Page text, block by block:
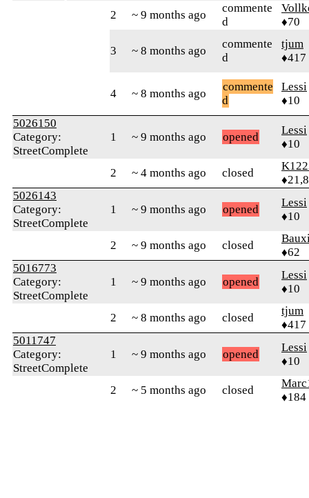
2 ~ 9 months ago
commente
d
♦70
3 ~ 8 months ago
commente
d
tjum
♦417
4 ~ 8 months ago
commente
d
Lessi
♦10
5026150
Category:
StreetComplete
1 ~ 9 months ago opened
Lessi
♦10
2 ~ 4 months ago closed
5026143
Category:
StreetComplete
1 ~ 9 months ago opened
Lessi
♦10
2 ~ 9 months ago closed
♦62
5016773
Category:
StreetComplete
1 ~ 9 months ago opened
Lessi
♦10
2 ~ 8 months ago closed
tjum
♦417
5011747
Category:
StreetComplete
1 ~ 9 months ago opened
Lessi
♦10
2 ~ 5 months ago closed
♦184